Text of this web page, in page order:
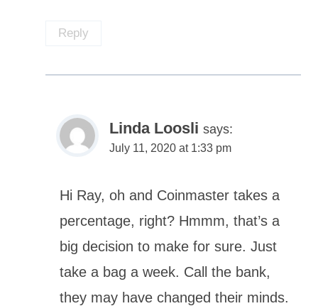
Reply
Linda Loosli says:
July 11, 2020 at 1:33 pm
Hi Ray, oh and Coinmaster takes a
percentage, right? Hmmm, that’s a
big decision to make for sure. Just
take a bag a week. Call the bank,
they may have changed their minds.